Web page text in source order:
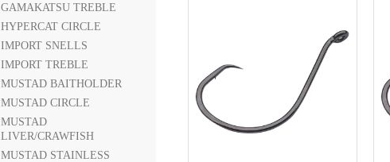
GAMAKATSU TREBLE
HYPERCAT CIRCLE
IMPORT SNELLS
IMPORT TREBLE
MUSTAD BAITHOLDER
MUSTAD CIRCLE
MUSTAD
LIVER/CRAWFISH
MUSTAD STAINLESS